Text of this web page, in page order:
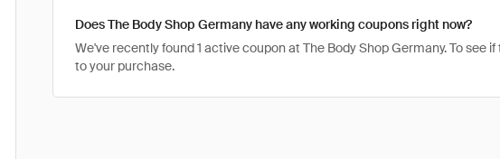
Does The Body Shop Germany have any working coupons right now?
We've recently found 1 active coupon at The Body Shop Germany. To see
to your purchase.